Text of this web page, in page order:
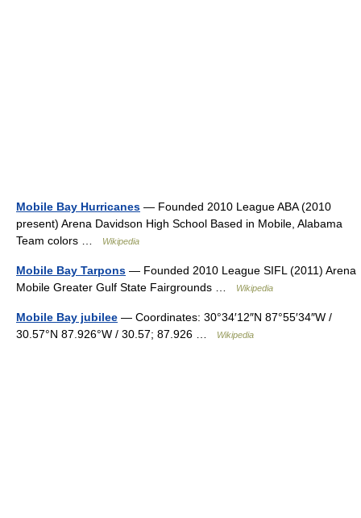
Mobile Bay Hurricanes — Founded 2010 League ABA (2010
present) Arena Davidson High School Based in Mobile, Alabama
Team colors …
Wikipedia
Mobile Bay Tarpons — Founded 2010 League SIFL (2011) Arena
Mobile Greater Gulf State Fairgrounds …
Wikipedia
Mobile Bay jubilee — Coordinates: 30°34′12″N 87°55′34″W /
30.57°N 87.926°W / 30.57; 87.926 …
Wikipedia